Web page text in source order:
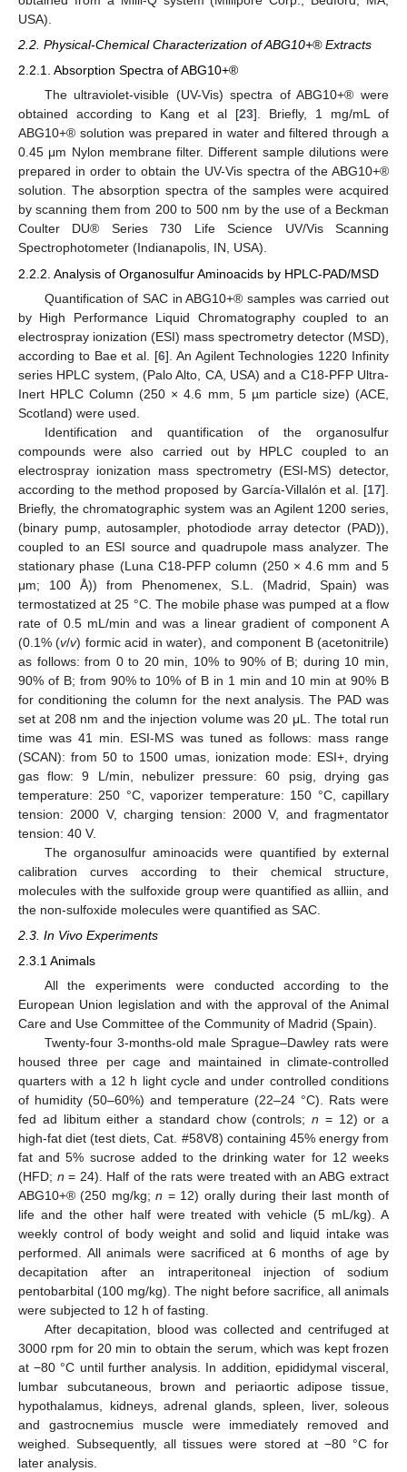
USA).
2.2. Physical-Chemical Characterization of ABG10+® Extracts
2.2.1. Absorption Spectra of ABG10+®
The ultraviolet-visible (UV-Vis) spectra of ABG10+® were
obtained according to Kang et al [23]. Briefly, 1 mg/mL of
ABG10+® solution was prepared in water and filtered through a
0.45 μm Nylon membrane filter. Different sample dilutions were
prepared in order to obtain the UV-Vis spectra of the ABG10+®
solution. The absorption spectra of the samples were acquired
by scanning them from 200 to 500 nm by the use of a Beckman
Coulter DU® Series 730 Life Science UV/Vis Scanning
Spectrophotometer (Indianapolis, IN, USA).
2.2.2. Analysis of Organosulfur Aminoacids by HPLC-PAD/MSD
Quantification of SAC in ABG10+® samples was carried out
by High Performance Liquid Chromatography coupled to an
electrospray ionization (ESI) mass spectrometry detector (MSD),
according to Bae et al. [6]. An Agilent Technologies 1220 Infinity
series HPLC system, (Palo Alto, CA, USA) and a C18-PFP Ultra-
Inert HPLC Column (250 × 4.6 mm, 5 µm particle size) (ACE,
Scotland) were used.
Identification and quantification of the organosulfur
compounds were also carried out by HPLC coupled to an
electrospray ionization mass spectrometry (ESI-MS) detector,
according to the method proposed by García-Villalón et al. [17].
Briefly, the chromatographic system was an Agilent 1200 series,
(binary pump, autosampler, photodiode array detector (PAD)),
coupled to an ESI source and quadrupole mass analyzer. The
stationary phase (Luna C18-PFP column (250 × 4.6 mm and 5
μm; 100 Å)) from Phenomenex, S.L. (Madrid, Spain) was
termostatized at 25 °C. The mobile phase was pumped at a flow
rate of 0.5 mL/min and was a linear gradient of component A
(0.1% (v/v) formic acid in water), and component B (acetonitrile)
as follows: from 0 to 20 min, 10% to 90% of B; during 10 min,
90% of B; from 90% to 10% of B in 1 min and 10 min at 90% B
for conditioning the column for the next analysis. The PAD was
set at 208 nm and the injection volume was 20 μL. The total run
time was 41 min. ESI-MS was tuned as follows: mass range
(SCAN): from 50 to 1500 umas, ionization mode: ESI+, drying
gas flow: 9 L/min, nebulizer pressure: 60 psig, drying gas
temperature: 250 °C, vaporizer temperature: 150 °C, capillary
tension: 2000 V, charging tension: 2000 V, and fragmentator
tension: 40 V.
The organosulfur aminoacids were quantified by external
calibration curves according to their chemical structure,
molecules with the sulfoxide group were quantified as alliin, and
the non-sulfoxide molecules were quantified as SAC.
2.3. In Vivo Experiments
2.3.1 Animals
All the experiments were conducted according to the
European Union legislation and with the approval of the Animal
Care and Use Committee of the Community of Madrid (Spain).
Twenty-four 3-months-old male Sprague–Dawley rats were
housed three per cage and maintained in climate-controlled
quarters with a 12 h light cycle and under controlled conditions
of humidity (50–60%) and temperature (22–24 °C). Rats were
fed ad libitum either a standard chow (controls; n = 12) or a
high-fat diet (test diets, Cat. #58V8) containing 45% energy from
fat and 5% sucrose added to the drinking water for 12 weeks
(HFD; n = 24). Half of the rats were treated with an ABG extract
ABG10+® (250 mg/kg;n = 12) orally during their last month of
life and the other half were treated with vehicle (5 mL/kg). A
weekly control of body weight and solid and liquid intake was
performed. All animals were sacrificed at 6 months of age by
decapitation after an intraperitoneal injection of sodium
pentobarbital (100 mg/kg). The night before sacrifice, all animals
were subjected to 12 h of fasting.
After decapitation, blood was collected and centrifuged at
3000 rpm for 20 min to obtain the serum, which was kept frozen
at −80 °C until further analysis. In addition, epididymal visceral,
lumbar subcutaneous, brown and periaortic adipose tissue,
hypothalamus, kidneys, adrenal glands, spleen, liver, soleous
and gastrocnemius muscle were immediately removed and
weighed. Subsequently, all tissues were stored at −80 °C for
later analysis.